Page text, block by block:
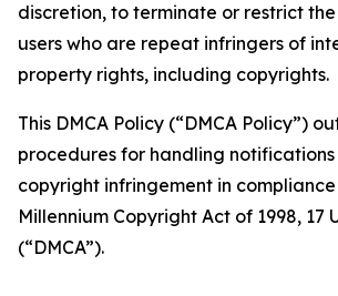
discretion, to terminate or restrict
users who are repeat infringers of
property rights, including copyrights.
This DMCA Policy (“DMCA Policy”)
procedures for handling
copyright infringement in
Millennium Copyright Act of 1998, 17
(“DMCA”).